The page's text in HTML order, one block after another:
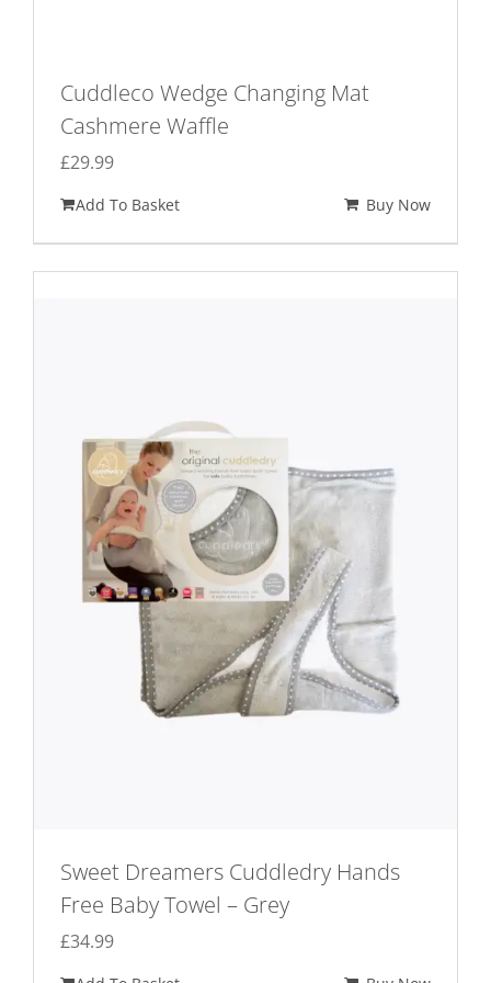
Cuddleco Wedge Changing Mat
Cashmere Waffle
£29.99
Add To Basket Buy Now
Sweet Dreamers Cuddledry Hands
Free Baby Towel – Grey
£34.99